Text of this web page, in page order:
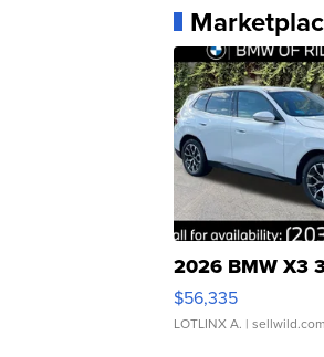
2026 BMW X3
$56,335
LOTLINX A. | sellwild.com